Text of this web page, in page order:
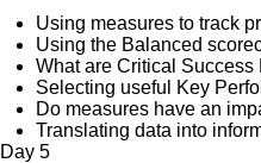
Using measures to track
Using the Balanced
What are Critical Success
Selecting useful Key
Do measures have an
Translating data into
Day 5